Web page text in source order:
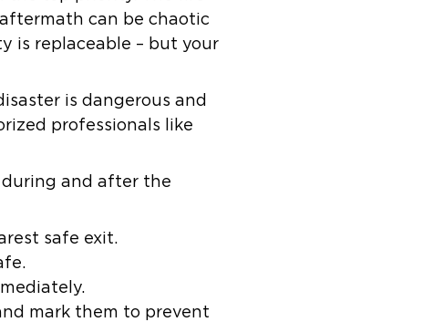
can be chaotic
is replaceable – but your
is dangerous and
professionals like
during and after the
safe exit.
mark them to prevent